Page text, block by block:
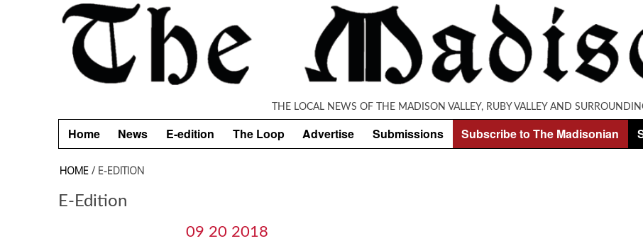
Skip to main content
THE LOCAL NEWS OF THE MADISON VALLEY, RUBY VALLEY AND
Home News E-edition The Loop Advertise Submissions Subscribe to The Madisonian
HOME / E-EDITION
E-Edition
09 20 2018